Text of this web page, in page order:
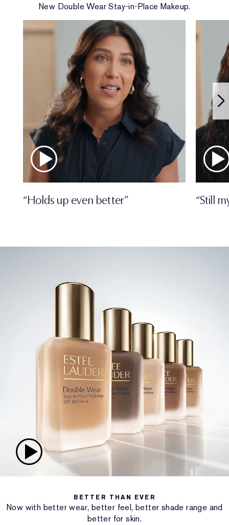
New Double Wear Stay-in-Place Makeup.
“Holds up even better” “Still
BETTER THAN EVER
Now with better wear, better feel, better shade range and
better for skin.